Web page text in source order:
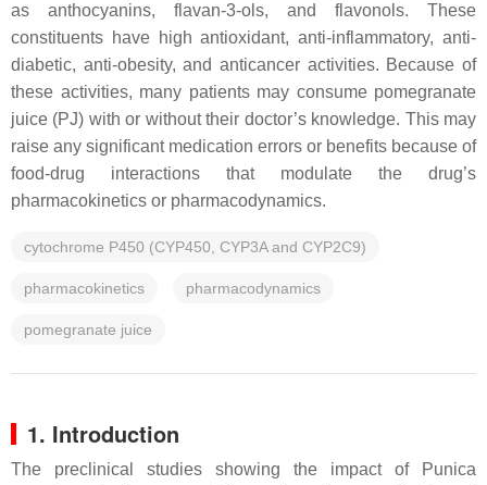
as anthocyanins, flavan-3-ols, and flavonols. These
constituents have high antioxidant, anti-inflammatory, anti-
diabetic, anti-obesity, and anticancer activities. Because of
these activities, many patients may consume pomegranate
juice (PJ) with or without their doctor’s knowledge. This may
raise any significant medication errors or benefits because of
food-drug interactions that modulate the drug’s
pharmacokinetics or pharmacodynamics.
cytochrome P450 (CYP450, CYP3A and CYP2C9)
pharmacokinetics pharmacodynamics
pomegranate juice
1. Introduction
The preclinical studies showing the impact of
Punica